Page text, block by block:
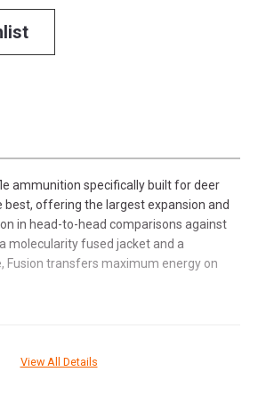
ammunition specifically built for deer
best, offering the largest expansion and
in head-to-head comparisons against
molecularity fused jacket and a
Fusion transfers maximum energy on
View All Details